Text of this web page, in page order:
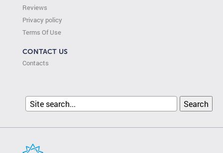
Reviews
Privacy policy
Terms Of Use
CONTACT US
Contacts